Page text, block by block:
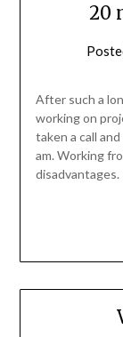
20
After such a
working on
taken a call
am. Working